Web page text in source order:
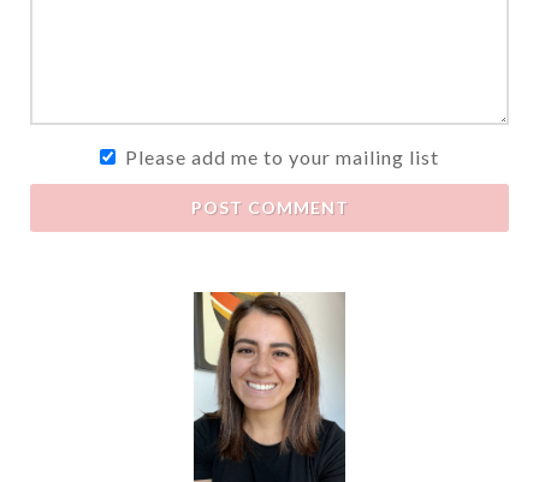
Please add me to your mailing list
POST COMMENT